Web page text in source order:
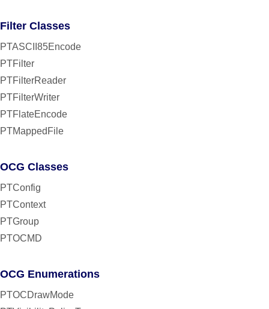
Filter Classes
PTASCII85Encode
PTFilter
PTFilterReader
PTFilterWriter
PTFlateEncode
PTMappedFile
OCG Classes
PTConfig
PTContext
PTGroup
PTOCMD
OCG Enumerations
PTOCDrawMode